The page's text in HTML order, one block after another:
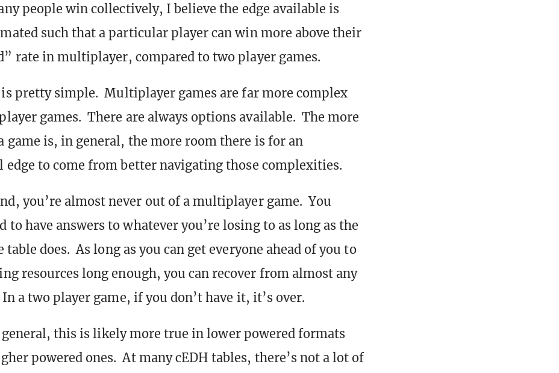
people win collectively, I believe the edge available is
such that a particular player can win more above their
rate in multiplayer, compared to two player games.
pretty simple. Multiplayer games are far more complex
games. There are always options available. The more
game is, in general, the more room there is for an
edge to come from better navigating those complexities.
you’re almost never out of a multiplayer game. You
to have answers to whatever you’re losing to as long as the
table does. As long as you can get everyone ahead of you to
resources long enough, you can recover from almost any
a two player game, if you don’t have it, it’s over.
this is likely more true in lower powered formats
powered ones. At many cEDH tables, there’s not a lot of